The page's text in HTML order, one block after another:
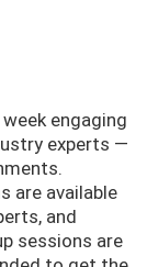
engaging
experts —
are available
and
sessions are